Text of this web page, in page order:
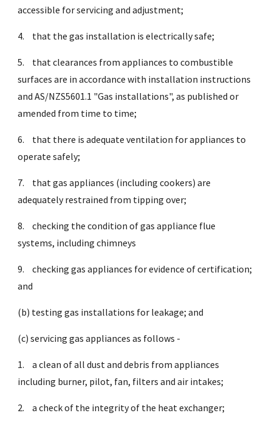
accessible for servicing and adjustment;
4. that the gas installation is electrically safe;
5.
that clearances from appliances to combustible
surfaces are in accordance with installation instructions
and AS/NZS5601.1 "Gas installations", as published or
amended from time to time;
6.
that there is adequate ventilation for appliances to
operate safely;
7.
that gas appliances (including cookers) are
adequately restrained from tipping over;
8.
checking the condition of gas appliance flue
systems, including chimneys
9.
checking gas appliances for evidence of certification;
and
(b) testing gas installations for leakage; and
(c) servicing gas appliances as follows -
1.
a clean of all dust and debris from appliances
including burner, pilot, fan, filters and air intakes;
2. a check of the integrity of the heat exchanger;